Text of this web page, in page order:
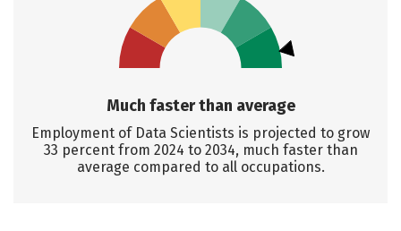
Much faster than average
Employment of Data Scientists is projected to grow
33 percent from 2024 to 2034, much faster than
average compared to all occupations.